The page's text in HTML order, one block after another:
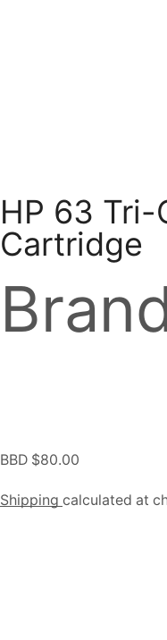
HP 63 Tri-
Cartridge
BBD $80.00
Shipping calculated at